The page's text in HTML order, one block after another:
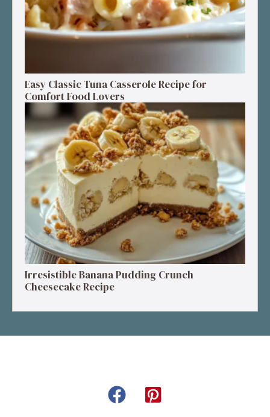
Easy Classic Tuna Casserole Recipe for
Comfort Food Lovers
Irresistible Banana Pudding Crunch
Cheesecake Recipe